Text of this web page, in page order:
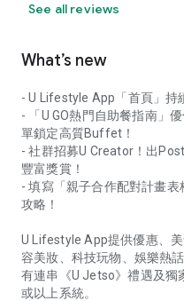
See all reviews
What’s new
- U Lifestyle App「首頁」持
- 「U GO熱門自助餐指南」
單鎖定高質Buffet！
- 社群招募U Creator！出
豐富獎賞！
- 填寫「親子合作配對計畫
攻略！
U Lifestyle App提供優惠、
容美妝、科技玩物、娛樂熱
有連串《U Jetso》禮遇及獨
或以上系統。